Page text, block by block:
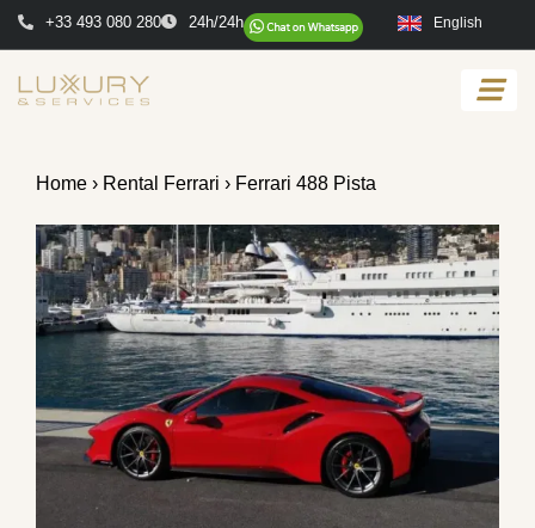
+33 493 080 280 24h/24h English
Home › Rental Ferrari › Ferrari 488 Pista